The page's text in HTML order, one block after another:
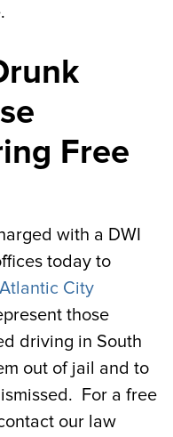
Free
with a DWI
today to
Atlantic City
those
driving in South
out of jail and to
For a free
our law